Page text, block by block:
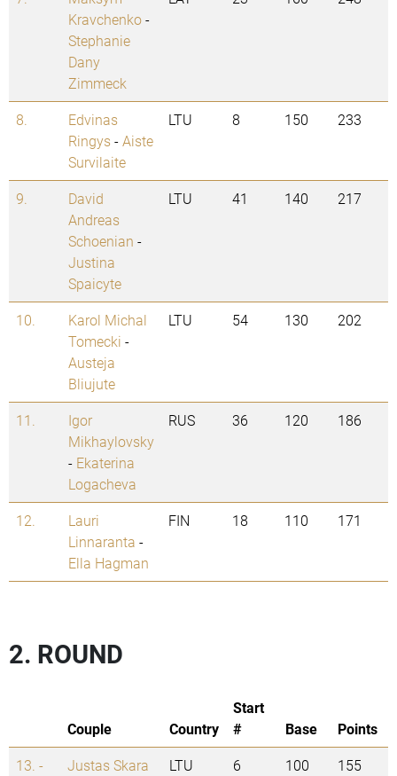
Kravchenko-
Stephanie
Dany
Zimmeck
8.
Edvinas
Ringys-Aiste
Survilaite
LTU 8 150 233
9.
David
Andreas
Schoenian -
Justina
Spaicyte
LTU 41 140 217
10.
Karol Michal
Tomecki -
Austeja
Bliujute
LTU 54 130 202
11.
Igor
Mikhaylovsky
- Ekaterina
Logacheva
RUS 36 120 186
12.
Lauri
Linnaranta -
Ella Hagman
FIN 18 110 171
2. ROUND
Couple Country
Start
#
Base
Points
13. -
Justas Skara
LTU 6 100 155